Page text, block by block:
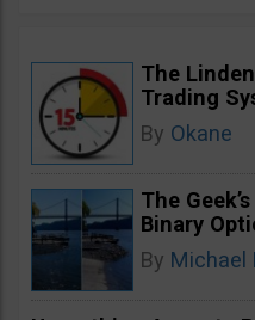
The
Trading
By Okane
The
Binary
By Michael